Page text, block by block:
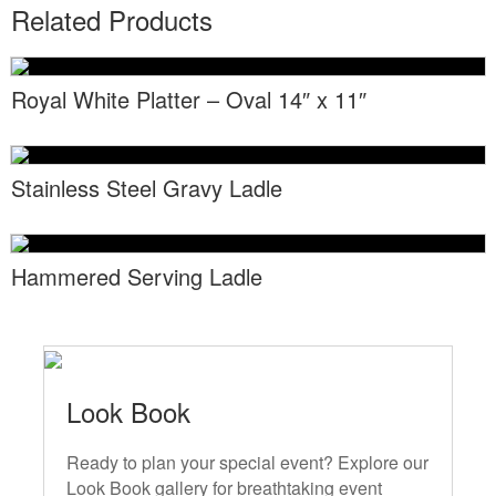
Newsletter Sign-Up
Toll Free: (855) 252-2480
Related Products
Royal White Platter – Oval 14″ x 11″
Stainless Steel Gravy Ladle
Hammered Serving Ladle
Look Book
Ready to plan your special event? Explore our
Look Book gallery for breathtaking event